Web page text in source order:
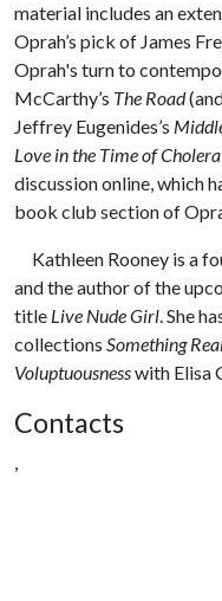
material includes an
Oprah’s pick of James
Oprah's turn to
McCarthy’s The Road
Jeffrey Eugenides’s
Love in the Time of Cholera
discussion online, which
book club section of
Kathleen Rooney is a
and the author of the
title Live Nude Girl. She
collections Something
Voluptuousnesswith Elisa
Contacts
,